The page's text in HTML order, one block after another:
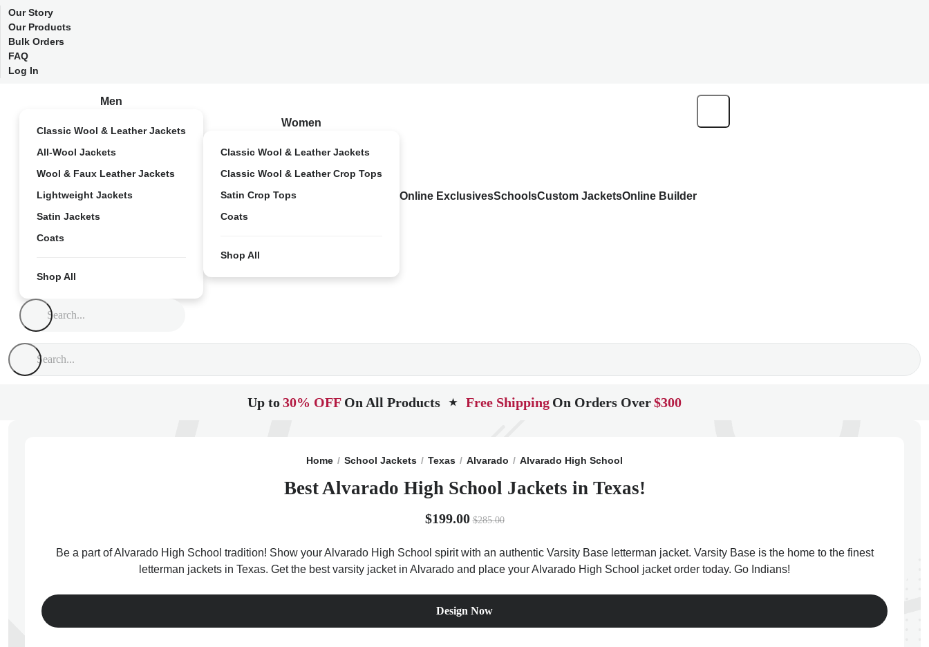
Our Story
Our Products
Bulk Orders
FAQ
Log In
Men
Classic Wool & Leather Jackets
All-Wool Jackets
Wool & Faux Leather Jackets
Lightweight Jackets
Satin Jackets
Coats
Shop All
Women
Classic Wool & Leather Jackets
Classic Wool & Leather Crop Tops
Satin Crop Tops
Coats
Shop All
Online ExclusivesSchoolsCustom JacketsOnline Builder
Up to30% OFF On All Products ★ Free Shipping On Orders Over$300
Home School Jackets Texas Alvarado Alvarado High School
Best Alvarado High School Jackets in Texas!
$199.00 $285.00
Be a part of Alvarado High School tradition! Show your Alvarado High School spirit with an authentic Varsity Base letterman jacket. Varsity Base is the home to the finest
letterman jackets in Texas. Get the best varsity jacket in Alvarado and place your Alvarado High School jacket order today. Go Indians!
Design Now